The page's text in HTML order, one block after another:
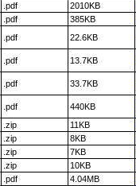
.pdf 2010KB
.pdf 385KB
.pdf 22.6KB
.pdf 13.7KB
.pdf 33.7KB
.pdf 440KB
.zip 11KB
.zip 8KB
.zip 7KB
.zip 10KB
.pdf 4.04MB